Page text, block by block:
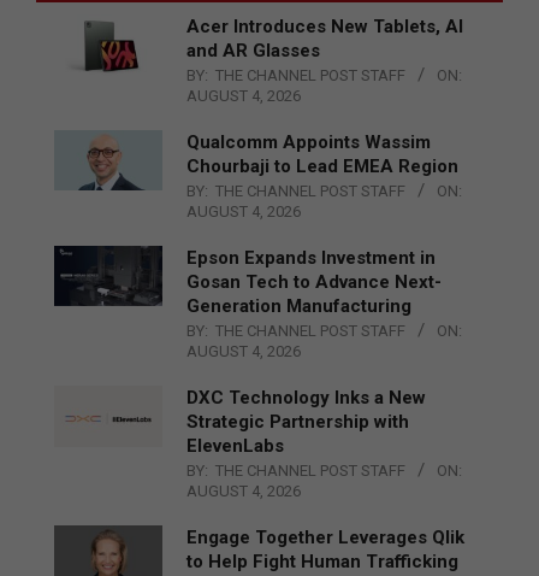
Acer Introduces New Tablets, AI
and AR Glasses
BY: THE CHANNEL POST STAFF
ON:
AUGUST 4, 2026
Qualcomm Appoints Wassim
Chourbaji to Lead EMEA Region
BY: THE CHANNEL POST STAFF
ON:
AUGUST 4, 2026
Epson Expands Investment in
Gosan Tech to Advance Next-
Generation Manufacturing
BY: THE CHANNEL POST STAFF
ON:
AUGUST 4, 2026
DXC Technology Inks a New
Strategic Partnership with
ElevenLabs
BY: THE CHANNEL POST STAFF
ON:
AUGUST 4, 2026
Engage Together Leverages Qlik
to Help Fight Human Trafficking